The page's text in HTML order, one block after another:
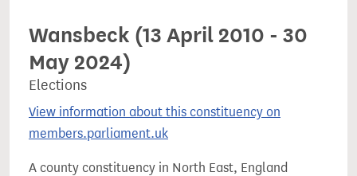
Wansbeck (13 April 2010 - 30
May 2024)
Elections
View information about this constituency on
members.parliament.uk
A county constituency in North East, England